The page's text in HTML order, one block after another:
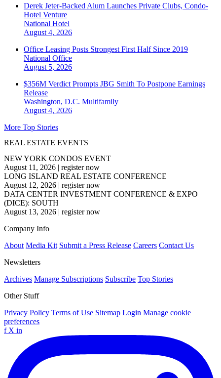
Derek Jeter-Backed Alum Launches Private Clubs, Condo-
Hotel Venture
National Hotel
August 4, 2026
Office Leasing Posts Strongest First Half Since 2019
National Office
August 5, 2026
$356M Verdict Prompts JBG Smith To Postpone Earnings
Release
Washington, D.C. Multifamily
August 4, 2026
More Top Stories
REAL ESTATE EVENTS
NEW YORK CONDOS EVENT
August 11, 2026 | register now
LONG ISLAND REAL ESTATE CONFERENCE
August 12, 2026 | register now
DATA CENTER INVESTMENT CONFERENCE & EXPO
(DICE): SOUTH
August 13, 2026 | register now
Company Info
About Media Kit Submit a Press Release Careers Contact Us
Newsletters
Archives Manage Subscriptions Subscribe Top Stories
Other Stuff
Privacy Policy Terms of Use Sitemap Login Manage cookie
preferences
f X in